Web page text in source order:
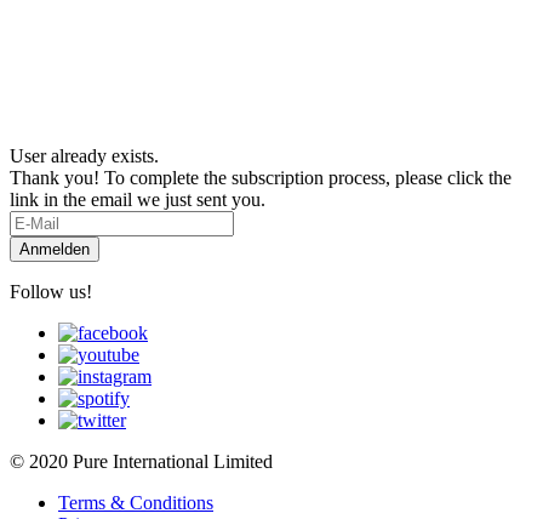
User already exists.
Thank you! To complete the subscription process, please click the
link in the email we just sent you.
Follow us!
© 2020 Pure International Limited
Terms & Conditions